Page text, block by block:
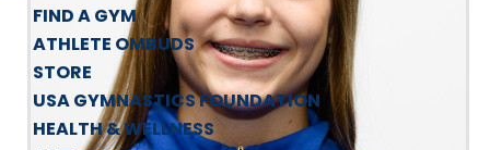
FIND A GYM
ATHLETE OMBUDS
STORE
USA GYMNASTICS FOUNDATION
HEALTH & WELLNESS